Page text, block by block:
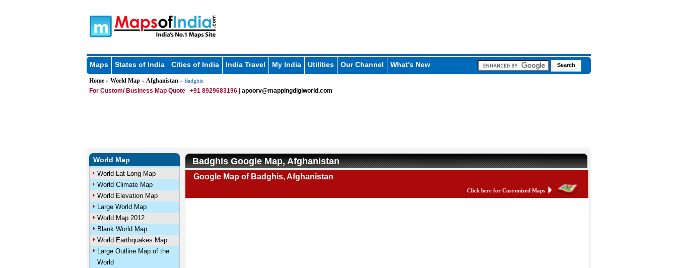
Maps States of India Cities of India India Travel My India Utilities Our Channel What's New
Home» World Map» Afghanistan » Badghis
For Custom/ Business Map Quote +91 8929683196 | apoorv@mappingdigiworld.com
World Map
World Lat Long Map
World Climate Map
World Elevation Map
Large World Map
World Map 2012
Blank World Map
World Earthquakes Map
Large Outline Map of the
World
Badghis Google Map, Afghanistan
Google Map of Badghis, Afghanistan
Click here for Customized Maps